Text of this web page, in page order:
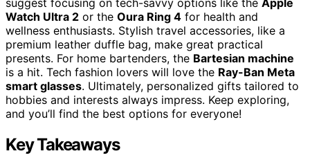
Watch Ultra 2 or the Oura Ring 4 for health and
wellness enthusiasts. Stylish travel accessories, like a
premium leather duffle bag, make great practical
presents. For home bartenders, the Bartesian machine
is a hit. Tech fashion lovers will love the Ray-Ban Meta
smart glasses. Ultimately, personalized gifts tailored to
hobbies and interests always impress. Keep exploring,
and you’ll find the best options for everyone!
Key Takeaways